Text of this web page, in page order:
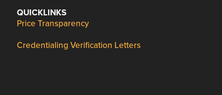
QUICKLINKS
Price Transparency
Credentialing Verification Letters